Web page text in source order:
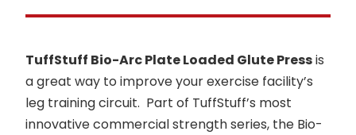
TuffStuff Bio-Arc Plate Loaded Glute Pressis
a great way to improve your exercise facility’s
leg training circuit. Part of TuffStuff’s most
innovative commercial strength series, the Bio-